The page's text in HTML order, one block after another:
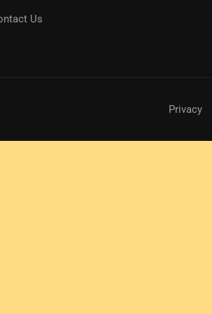
Us
Privacy